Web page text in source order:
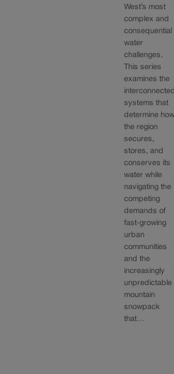
West’s most
complex and
consequential
water
challenges.
This series
examines the
systems that
determine
the region
secures,
stores, and
conserves its
water while
navigating the
competing
demands of
fast‑growing
urban
communities
and the
increasingly
unpredictable
mountain
snowpack
that…